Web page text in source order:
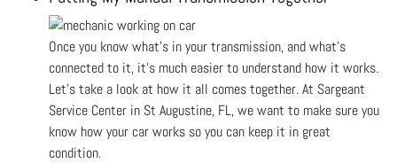
Once you know what's in your transmission, and what’s
connected to it, it’s much easier to understand how it works.
Let's take a look at how it all comes together. At Sargeant
Service Center in St Augustine, FL, we want to make sure you
know how your car works so you can keep it in great
condition.